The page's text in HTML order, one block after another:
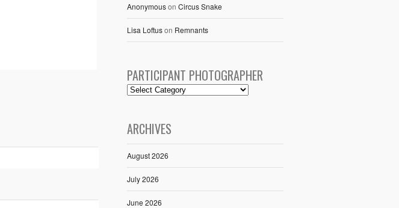
Anonymouson Circus Snake
Lisa Loftuson Remnants
PARTICIPANT PHOTOGRAPHER
ARCHIVES
August 2026
July 2026
June 2026